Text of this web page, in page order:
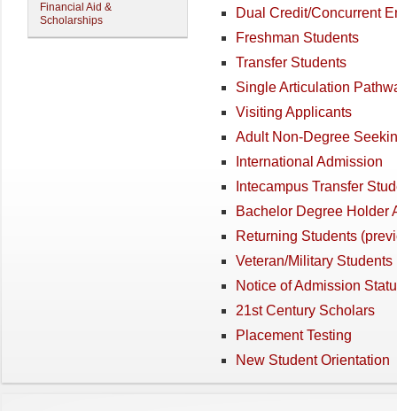
Financial Aid &
Scholarships
Dual Credit/Concurrent
Freshman Students
Transfer Students
Single Articulation
Visiting Applicants
Adult Non-Degree
International Admission
Intecampus Transfer
Bachelor Degree Holder
Returning Students
Veteran/Military Students
Notice of Admission
21st Century Scholars
Placement Testing
New Student Orientation